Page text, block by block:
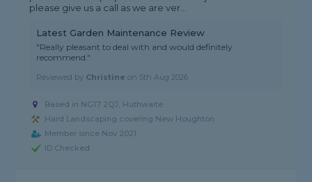
please give us a call as we are ver...
Latest Garden Maintenance Review
"Really pleasant to deal with and would definitely
recommend."
Reviewed by Christine on 5th Aug 2026
Based in NG17 2QJ, Huthwaite
Hard Landscaping covering New Houghton
Member since Nov 2021
ID Checked